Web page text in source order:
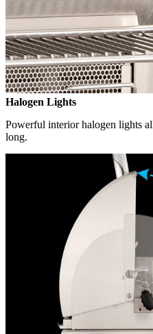
Halogen Lights
Powerful interior halogen lights
long.